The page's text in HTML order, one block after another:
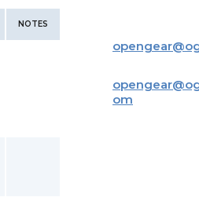
NOTES
opengear@
opengear@
om